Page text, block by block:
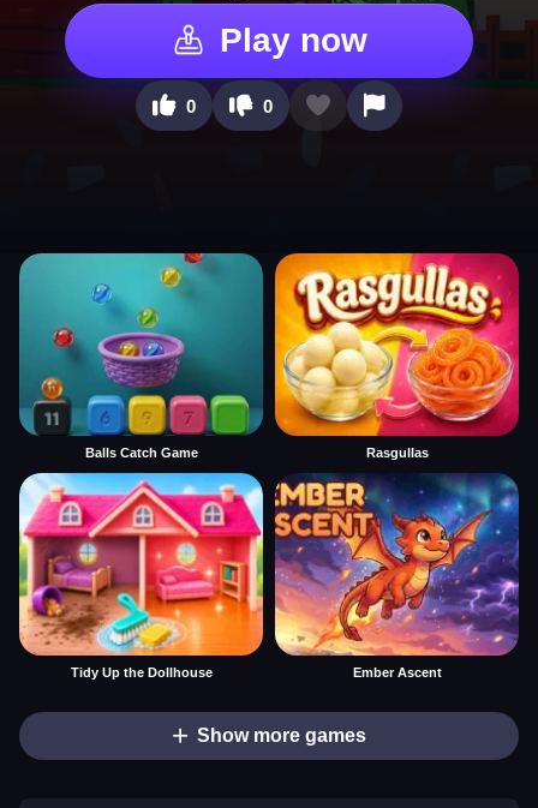
Play now
0 0
Balls Catch Game Rasgullas
Tidy Up the Dollhouse Ember Ascent
Show more games